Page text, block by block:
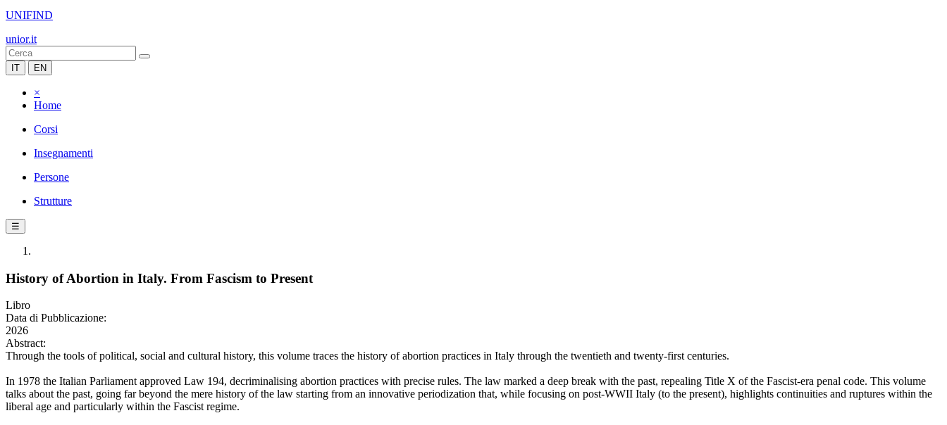
UNIFIND
unior.it
IT EN
×
Home
Corsi
Insegnamenti
Persone
Strutture
☰
History of Abortion in Italy. From Fascism to Present
Libro
Data di Pubblicazione:
2026
Abstract:
Through the tools of political, social and cultural history, this volume traces the history of abortion practices in Italy through the twentieth and twenty-first centuries.
In 1978 the Italian Parliament approved Law 194, decriminalising abortion practices with precise rules. The law marked a deep break with the past, repealing Title X of the Fascist-era penal code. This volume
talks about the past, going far beyond the mere history of the law starting from an innovative periodization that, while focusing on post-WWII Italy (to the present), highlights continuities and ruptures within the
liberal age and particularly within the Fascist regime.